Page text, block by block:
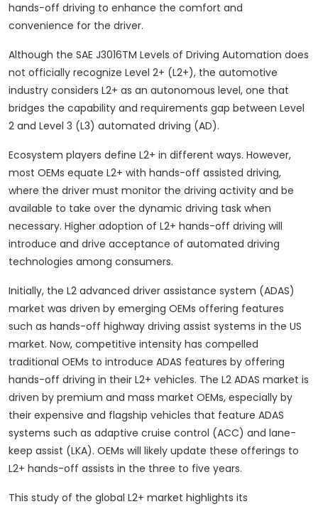
hands-off driving to enhance the comfort and
convenience for the driver.
Although the SAE J3016TM Levels of Driving Automation does
not officially recognize Level 2+ (L2+), the automotive
industry considers L2+ as an autonomous level, one that
bridges the capability and requirements gap between Level
2 and Level 3 (L3) automated driving (AD).
Ecosystem players define L2+ in different ways. However,
most OEMs equate L2+ with hands-off assisted driving,
where the driver must monitor the driving activity and be
available to take over the dynamic driving task when
necessary. Higher adoption of L2+ hands-off driving will
introduce and drive acceptance of automated driving
technologies among consumers.
Initially, the L2 advanced driver assistance system (ADAS)
market was driven by emerging OEMs offering features
such as hands-off highway driving assist systems in the US
market. Now, competitive intensity has compelled
traditional OEMs to introduce ADAS features by offering
hands-off driving in their L2+ vehicles. The L2 ADAS market is
driven by premium and mass market OEMs, especially by
their expensive and flagship vehicles that feature ADAS
systems such as adaptive cruise control (ACC) and lane-
keep assist (LKA). OEMs will likely update these offerings to
L2+ hands-off assists in the three to five years.
This study of the global L2+ market highlights its